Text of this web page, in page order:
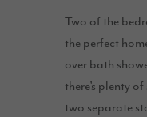
Two of the
the perfect
over bath
there’s plenty
two separate